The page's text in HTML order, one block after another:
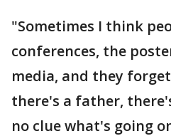
"Sometimes I think
conferences, the
media, and they
there's a father,
no clue what's going